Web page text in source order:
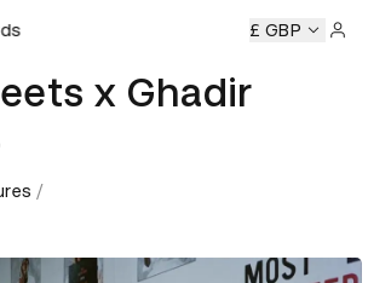
CeremonyD&AD Awards Ceremony
£ GBP
x Ghadir